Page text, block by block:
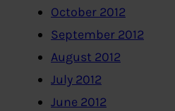
October 2012
September 2012
August 2012
July 2012
June 2012